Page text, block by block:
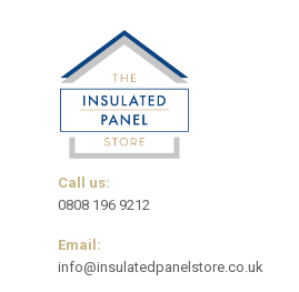
Call us:
0808 196 9212
Email:
info@insulatedpanelstore.co.uk